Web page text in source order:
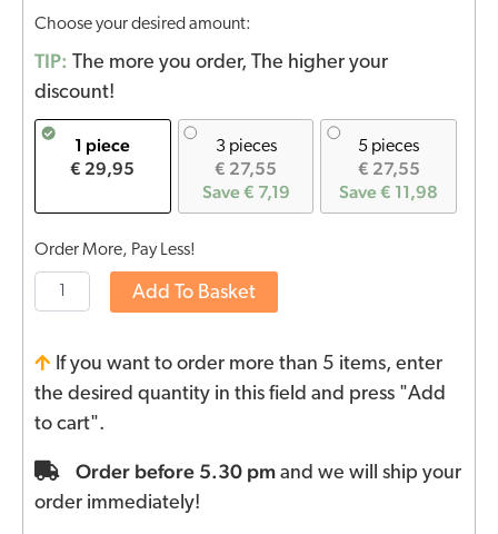
Choose your desired amount:
TIP: The more you order, The higher your
discount!
1 piece
€ 29,95
3 pieces
€ 27,55
Save € 7,19
5 pieces
€ 27,55
Save € 11,98
Order More, Pay Less!
Add To Basket
If you want to order more than 5 items, enter
the desired quantity in this field and press "Add
to cart".
Order before 5.30 pm and we will ship your
order immediately!